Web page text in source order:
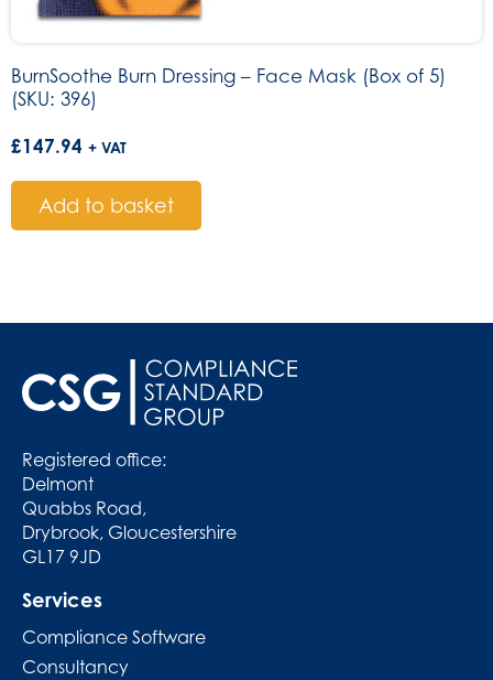
BurnSoothe Burn Dressing – Face Mask (Box of 5)
(SKU: 396)
£147.94 + VAT
Add to basket
Registered office:
Delmont
Quabbs Road,
Drybrook, Gloucestershire
GL17 9JD
Services
Compliance Software
Consultancy